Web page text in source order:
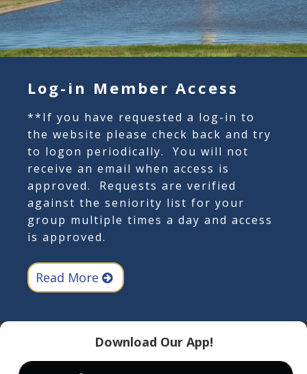
Log-in Member Access
**If you have requested a log-in to
the website please check back and try
to logon periodically. You will not
receive an email when access is
approved. Requests are verified
against the seniority list for your
group multiple times a day and access
is approved.
Read More
Download Our App!